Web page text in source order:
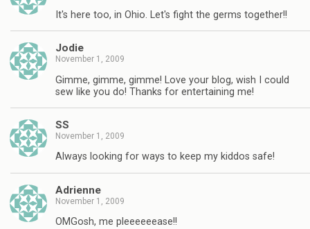
It's here too, in Ohio. Let's fight the germs together!!
Jodie
November 1, 2009
Gimme, gimme, gimme! Love your blog, wish I could
sew like you do! Thanks for entertaining me!
SS
November 1, 2009
Always looking for ways to keep my kiddos safe!
Adrienne
November 1, 2009
OMGosh, me pleeeeeease!!